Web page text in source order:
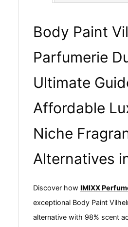
Body Paint
Parfumerie
Ultimate
Affordable
Niche
Alternatives
Discover how IMIXX
exceptional Body Paint
alternative with 98% scent